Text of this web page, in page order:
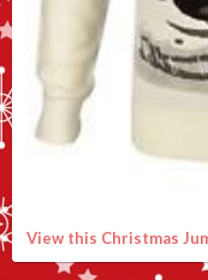
View this Christmas